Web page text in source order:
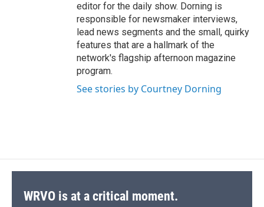
editor for the daily show. Dorning is
responsible for newsmaker interviews,
lead news segments and the small, quirky
features that are a hallmark of the
network's flagship afternoon magazine
program.
See stories by Courtney Dorning
WRVO is at a critical moment.